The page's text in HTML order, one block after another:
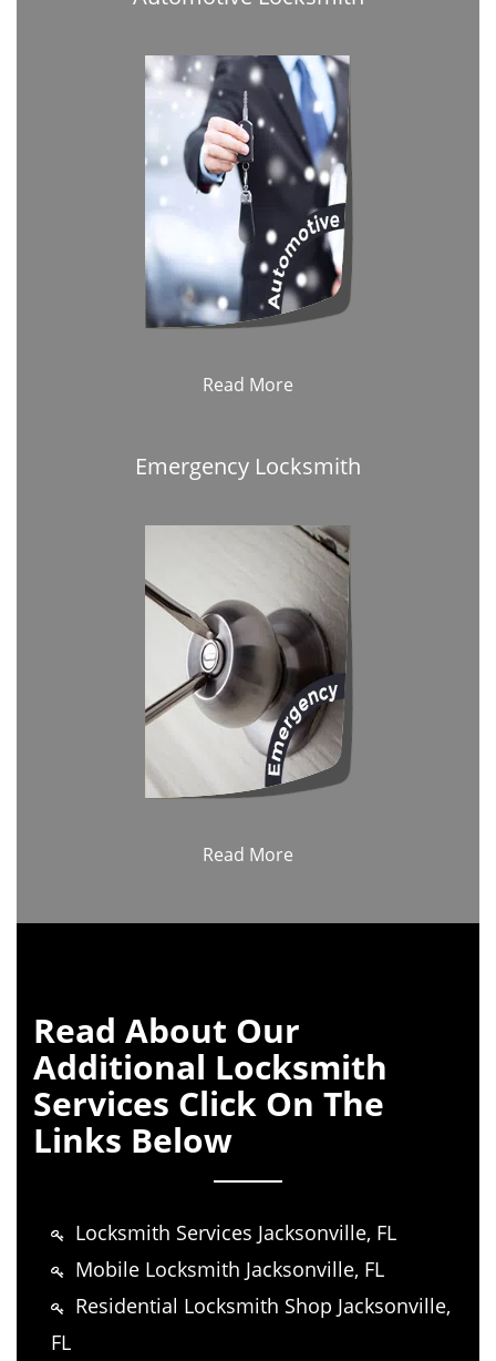
Read More
Emergency Locksmith
Read More
Read About Our
Additional Locksmith
Services Click On The
Links Below
Locksmith Services Jacksonville, FL
Mobile Locksmith Jacksonville, FL
Residential Locksmith Shop Jacksonville,
FL